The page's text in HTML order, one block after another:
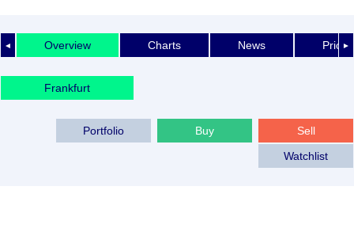
◄ ►
Overview Charts News Price
Frankfurt
Sell
Buy
Portfolio
Watchlist